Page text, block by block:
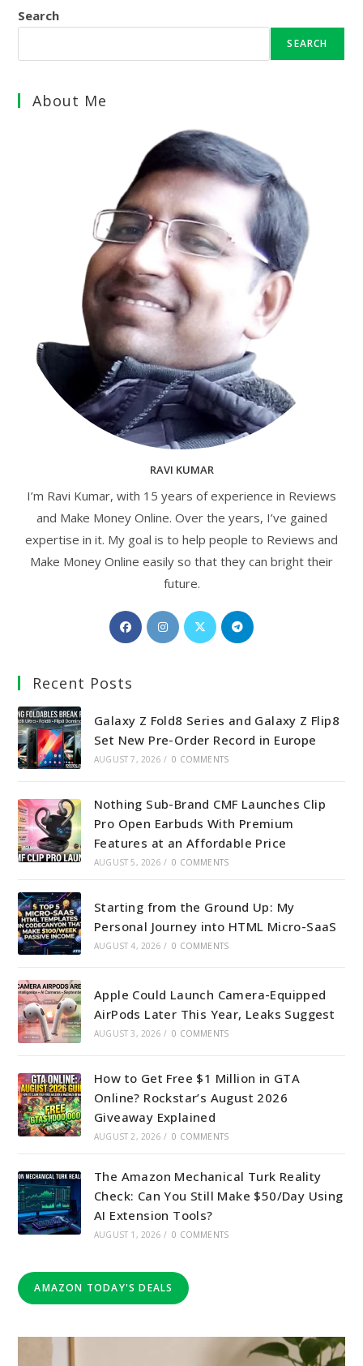
Search
SEARCH
About Me
RAVI KUMAR
I’m Ravi Kumar, with 15 years of experience in Reviews
and Make Money Online. Over the years, I’ve gained
expertise in it. My goal is to help people to Reviews and
Make Money Online easily so that they can bright their
future.
Opens
in
Opens
in
Opens
in
Opens
Recent Posts
Galaxy Z Fold8 Series and Galaxy Z Flip8
Set New Pre-Order Record in Europe
AUGUST 7, 2026 / 0 COMMENTS
Nothing Sub-Brand CMF Launches Clip
Pro Open Earbuds With Premium
Features at an Affordable Price
AUGUST 5, 2026 / 0 COMMENTS
Starting from the Ground Up: My
Personal Journey into HTML Micro-SaaS
AUGUST 4, 2026 / 0 COMMENTS
Apple Could Launch Camera-Equipped
AirPods Later This Year, Leaks Suggest
AUGUST 3, 2026 / 0 COMMENTS
How to Get Free $1 Million in GTA
Online? Rockstar’s August 2026
Giveaway Explained
AUGUST 2, 2026 / 0 COMMENTS
The Amazon Mechanical Turk Reality
Check: Can You Still Make $50/Day Using
AI Extension Tools?
AUGUST 1, 2026 / 0 COMMENTS
AMAZON TODAY'S DEALS